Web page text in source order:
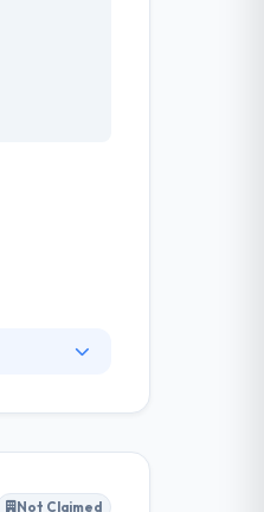
way to
Not Claimed